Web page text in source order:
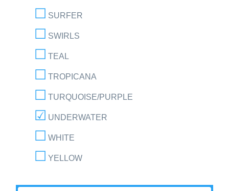
SURFER
SWIRLS
TEAL
TROPICANA
TURQUOISE/PURPLE
UNDERWATER
WHITE
YELLOW